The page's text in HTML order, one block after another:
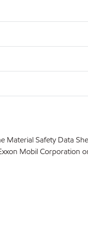
Safety Data
Mobil Corporation